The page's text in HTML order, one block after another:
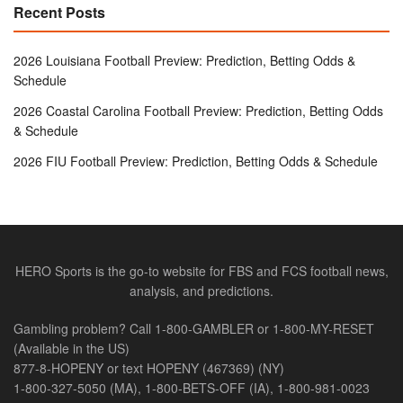
Recent Posts
2026 Louisiana Football Preview: Prediction, Betting Odds &
Schedule
2026 Coastal Carolina Football Preview: Prediction, Betting Odds
& Schedule
2026 FIU Football Preview: Prediction, Betting Odds & Schedule
HERO Sports is the go-to website for FBS and FCS football news,
analysis, and predictions.
Gambling problem? Call 1-800-GAMBLER or 1-800-MY-RESET
(Available in the US)
877-8-HOPENY or text HOPENY (467369) (NY)
1-800-327-5050 (MA), 1-800-BETS-OFF (IA), 1-800-981-0023